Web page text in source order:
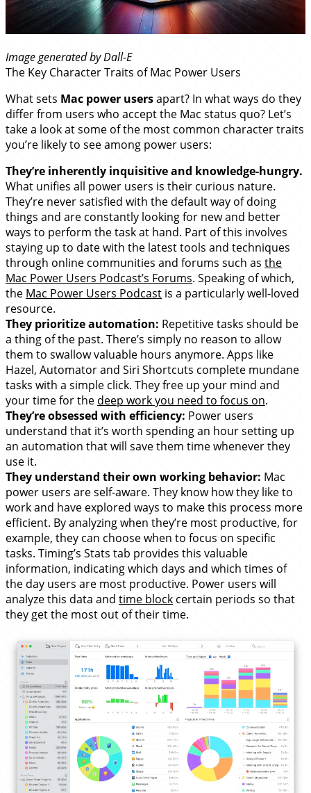
Image generated by Dall-E
The Key Character Traits of Mac Power Users
What sets Mac power usersapart? In what ways do they
differ from users who accept the Mac status quo? Let’s
take a look at some of the most common character traits
you’re likely to see among power users:
They’re inherently inquisitive and knowledge-hungry.
What unifies all power users is their curious nature.
They’re never satisfied with the default way of doing
things and are constantly looking for new and better
ways to perform the task at hand. Part of this involves
staying up to date with the latest tools and techniques
through online communities and forums such as the
Mac Power Users Podcast’s Forums. Speaking of which,
the Mac Power Users Podcast is a particularly well-loved
resource.
They prioritize automation: Repetitive tasks should be
a thing of the past. There’s simply no reason to allow
them to swallow valuable hours anymore. Apps like
Hazel, Automator and Siri Shortcuts complete mundane
tasks with a simple click. They free up your mind and
your time for the deep work you need to focus on.
They’re obsessed with efficiency: Power users
understand that it’s worth spending an hour setting up
an automation that will save them time whenever they
use it.
They understand their own working behavior: Mac
power users are self-aware. They know how they like to
work and have explored ways to make this process more
efficient. By analyzing when they’re most productive, for
example, they can choose when to focus on specific
tasks. Timing’s Stats tab provides this valuable
information, indicating which days and which times of
the day users are most productive. Power users will
analyze this data and time block certain periods so that
they get the most out of their time.